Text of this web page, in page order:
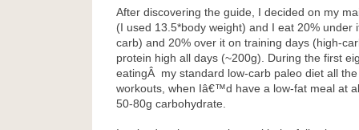
After discovering the guide, I decided on my
(I used 13.5*body weight) and I eat 20% under
carb) and 20% over it on training days (high-
protein high all days (~200g). During the first
eatingÂ my standard low-carb paleo diet all
workouts, when Iâ€™d have a low-fat meal at
50-80g carbohydrate.